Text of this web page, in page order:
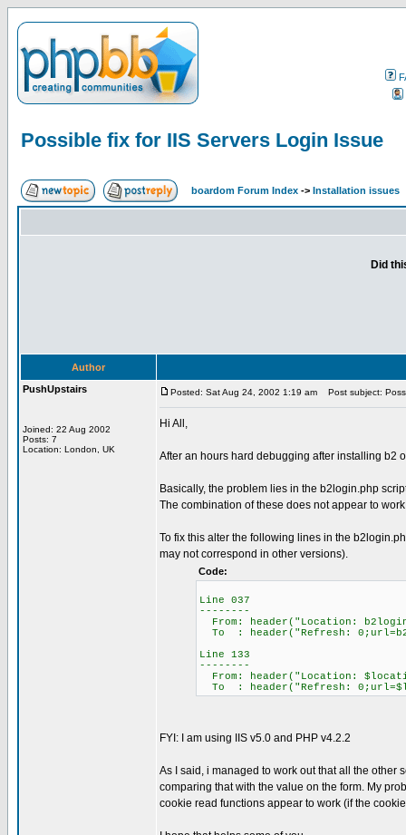
Possible fix for IIS Servers Login Issue
boardom Forum Index -> Installation issues
Did
Author
PushUpstairs
Joined: 22 Aug 2002
Posts: 7
Location: London, UK
Posted: Sat Aug 24, 2002 1:19 am Post subject:
Hi All,
After an hours hard debugging after installing b2
Basically, the problem lies in the b2login.php
The combination of these does not appear to
To fix this alter the following lines in the
may not correspond in other versions).
Code:
Line 037
--------
From: header("Location:
To : header("Refresh:
Line 133
--------
From: header("Location:
To : header("Refresh:
FYI: I am using IIS v5.0 and PHP v4.2.2
As I said, i managed to work out that all the
comparing that with the value on the form. My
cookie read functions appear to work (if the